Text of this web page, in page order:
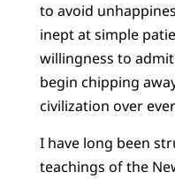
to avoid
inept at simple
willingness to
begin chipping
civilization over
I have long been
teachings of the